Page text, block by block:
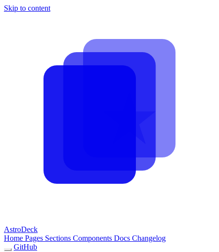
Skip to content
AstroDeck
Home Pages Sections Components Docs Changelog
GitHub